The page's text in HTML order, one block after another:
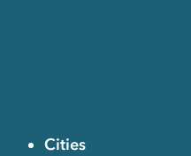
Cities